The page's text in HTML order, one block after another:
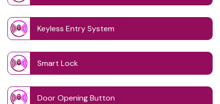
Keyless Entry System
Smart Lock
Door Opening Button